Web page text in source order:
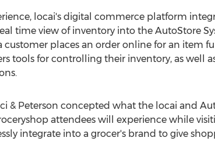
locai's digital commerce platform
time view of inventory into the AutoStore
customer places an order online for an item
tools for controlling their inventory, as well
& Peterson concepted what the locai and
attendees will experience while
integrate into a grocer's brand to give